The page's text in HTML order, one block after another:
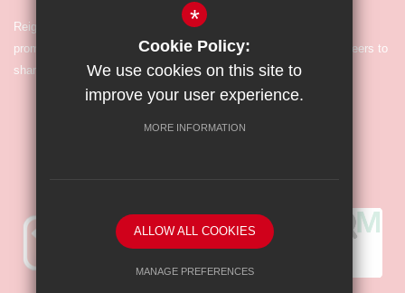
Reigate Priory Junior School is committed to safeguarding and
promoting the welfare of children and expects all staff and volunteers to
share in the commitment.
*
Cookie Policy:
We use cookies on this site to
improve your user experience.
MORE INFORMATION
ALLOW ALL COOKIES
MANAGE PREFERENCES